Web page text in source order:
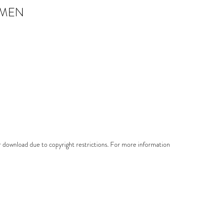
due to copyright restrictions. For more information